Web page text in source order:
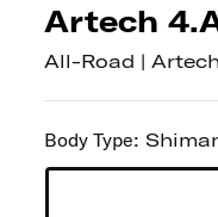
Artech
All-Road | Artech
Body Type: